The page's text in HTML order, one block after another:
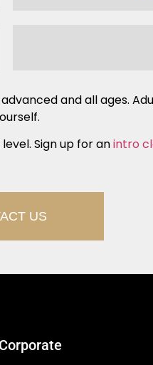
and all ages.
Sign up for anintro
US
Corporate